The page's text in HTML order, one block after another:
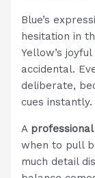
Blue’s
hesitation in
Yellow’s
accidental.
deliberate,
cues instantly.
A
when to pull
much detail